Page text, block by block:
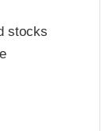
stocks